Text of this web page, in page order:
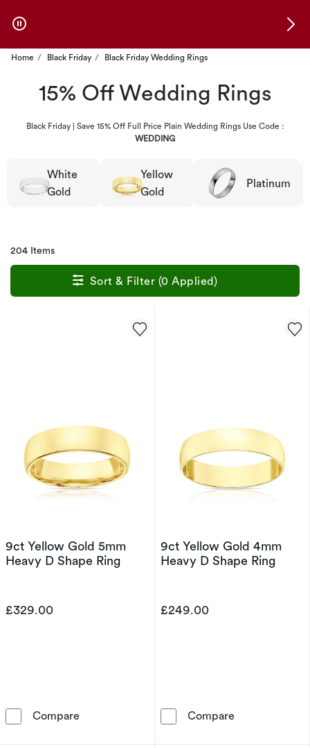
Home Black Friday Black Friday Wedding Rings
15% Off Wedding Rings
Black Friday | Save 15% Off Full Price Plain Wedding Rings Use Code :
WEDDING
White
Gold
Yellow
Gold
Platinum
204 Items
Sort & Filter (0 Applied)
9ct Yellow Gold 5mm
Heavy D Shape Ring
£329.00
Compare 9ct Yellow Gold 5mm Heavy D Shape Ring
9ct Yellow Gold 4mm
Heavy D Shape Ring
£249.00
Compare